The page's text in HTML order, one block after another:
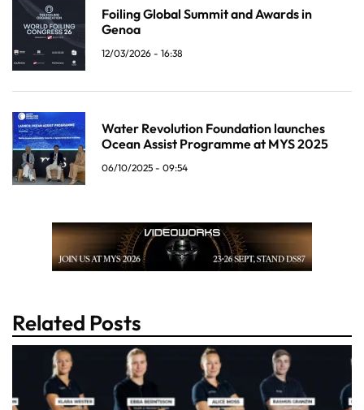
Foiling Global Summit and Awards in
Genoa
12/03/2026 - 16:38
Water Revolution Foundation launches
Ocean Assist Programme at MYS 2025
06/10/2025 - 09:54
Related Posts